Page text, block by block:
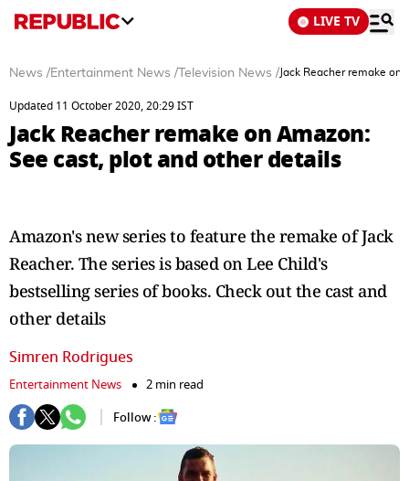
LIVE TV
News /Entertainment News / Television News / Jack Reacher remake
Updated 11 October 2020, 20:29 IST
Jack Reacher remake on Amazon:
See cast, plot and other details
Amazon's new series to feature the remake of Jack
Reacher. The series is based on Lee Child's
bestselling series of books. Check out the cast and
other details
Simren Rodrigues
Entertainment News
2 min read
Follow :